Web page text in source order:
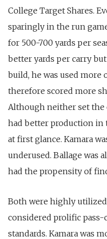
College Target Shares.
sparingly in the run
for 500-700 yards per
better yards per carry
build, he was used more
therefore scored more
Although neither set
had better production in
at first glance. Kamara
underused. Ballage was
had the propensity of
Both were highly utilized
considered prolific pass-
standards. Kamara was